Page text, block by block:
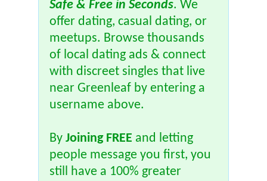
Safe & Free in Seconds. We
offer dating, casual dating, or
meetups. Browse thousands
of local dating ads & connect
with discreet singles that live
near Greenleaf by entering a
username above.
By Joining FREE and letting
people message you first, you
still have a 100% greater